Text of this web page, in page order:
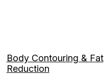
Body Contouring & Fat
Reduction